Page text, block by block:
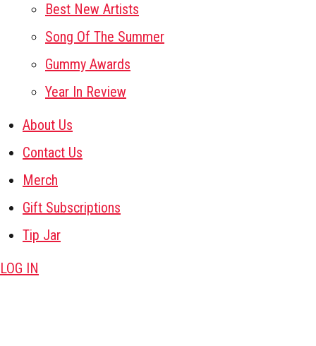
Best New Artists
Song Of The Summer
Gummy Awards
Year In Review
About Us
Contact Us
Merch
Gift Subscriptions
Tip Jar
LOG IN